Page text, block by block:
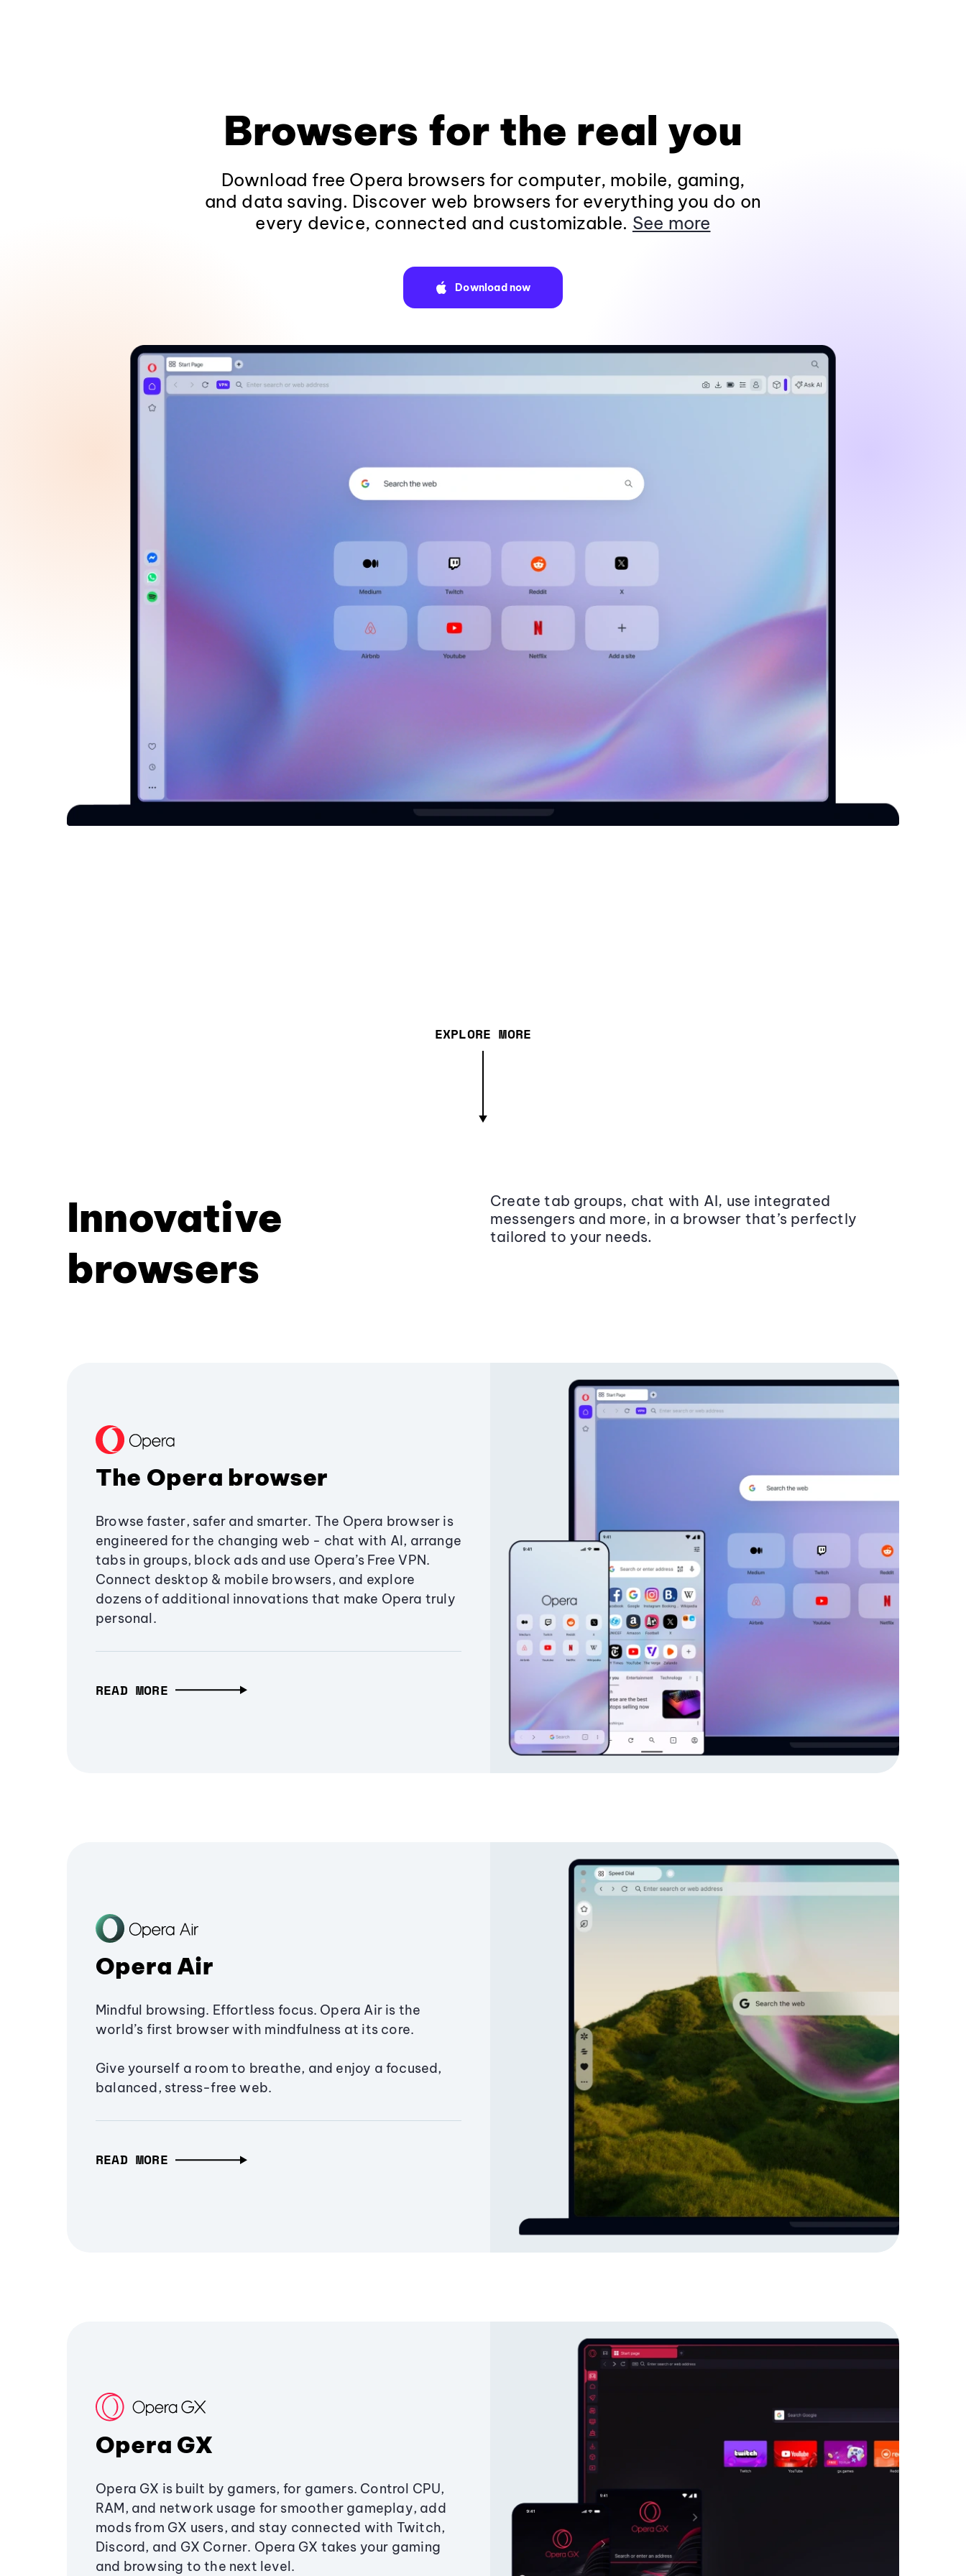
Browsers for the real you
Download free Opera browsers for computer, mobile, gaming,
and data saving. Discover web browsers for everything you do on
every device, connected and customizable. See more
Download now
EXPLORE MORE
Innovative
browsers
Create tab groups, chat with AI, use integrated
messengers and more, in a browser that’s perfectly
tailored to your needs.
The Opera browser
Browse faster, safer and smarter. The Opera browser is
engineered for the changing web - chat with AI, arrange
tabs in groups, block ads and use Opera’s Free VPN.
Connect desktop & mobile browsers, and explore
dozens of additional innovations that make Opera truly
personal.
READ MORE
Opera Air
Mindful browsing. Effortless focus. Opera Air is the
world’s first browser with mindfulness at its core.
Give yourself a room to breathe, and enjoy a focused,
balanced, stress-free web.
READ MORE
Opera GX
Opera GX is built by gamers, for gamers. Control CPU,
RAM, and network usage for smoother gameplay, add
mods from GX users, and stay connected with Twitch,
Discord, and GX Corner. Opera GX takes your gaming
and browsing to the next level.